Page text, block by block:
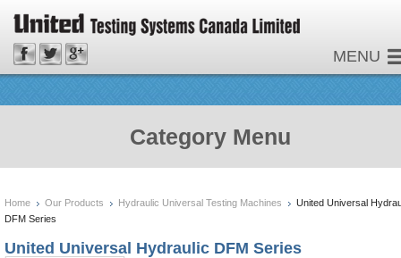
MENU
Category Menu
Home Our Products Hydraulic Universal Testing Machines
United Universal
DFM Series
United Universal Hydraulic DFM Series